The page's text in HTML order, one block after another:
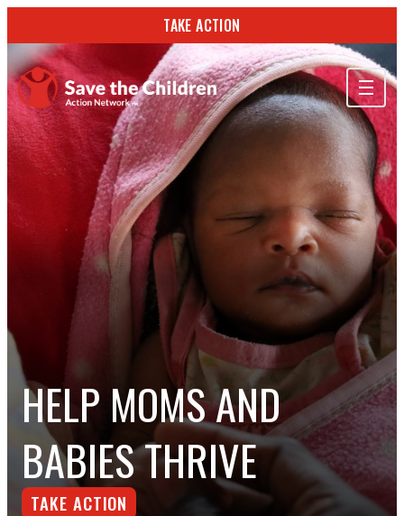
TAKE ACTION
ABOUT US
OUR WORK
GET INVOLVED
STORIES & RESOURCES
SEARCH
TAKE ACTION
ESPAÑOL
HELP MOMS AND
BABIES THRIVE
TAKE ACTION